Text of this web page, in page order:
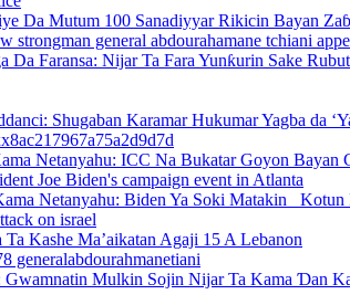
Da Mutum 100 Sanadiyyar Rikicin Bayan
Da Faransa: Nijar Ta Fara Yunƙurin Sake
Shugaban Karamar Hukumar Yagba da
Netanyahu: ICC Na Bukatar Goyon Bayan
Netanyahu: Biden Ya Soki Matakin Kotun
Ta Kashe Ma’aikatan Agaji 15 A Lebanon
Gwamnatin Mulkin Sojin Nijar Ta Kama Ɗan